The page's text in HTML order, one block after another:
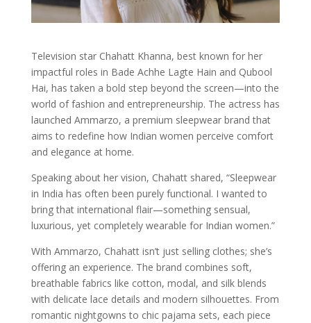
Television star Chahatt Khanna, best known for her
impactful roles in Bade Achhe Lagte Hain and Qubool
Hai, has taken a bold step beyond the screen—into the
world of fashion and entrepreneurship. The actress has
launched Ammarzo, a premium sleepwear brand that
aims to redefine how Indian women perceive comfort
and elegance at home.
Speaking about her vision, Chahatt shared, “Sleepwear
in India has often been purely functional. I wanted to
bring that international flair—something sensual,
luxurious, yet completely wearable for Indian women.”
With Ammarzo, Chahatt isn’t just selling clothes; she’s
offering an experience. The brand combines soft,
breathable fabrics like cotton, modal, and silk blends
with delicate lace details and modern silhouettes. From
romantic nightgowns to chic pajama sets, each piece